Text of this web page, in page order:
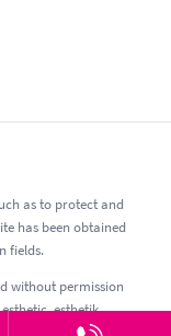
as to protect and
has been obtained
fields.
without permission
esthetik,